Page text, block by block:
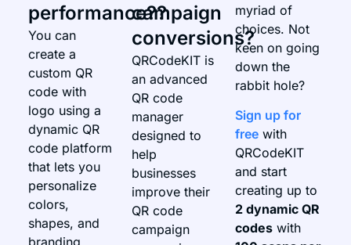
performance??​
You can
create a
custom QR
code with
logo using a
dynamic QR
code platform
that lets you
personalize
colors,
shapes, and
branding
campaign
conversions?
QRCodeKIT is
an advanced
QR code
manager
designed to
help
businesses
improve their
QR code
campaign
myriad of
choices. Not
keen on going
down the
rabbit hole?
Sign up for
free with
QRCodeKIT
and start
creating up to
2 dynamic QR
codes with